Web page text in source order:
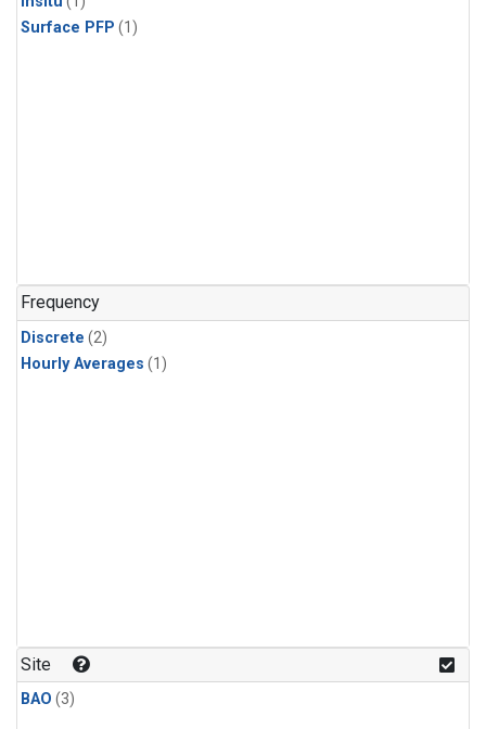
Surface PFP (1)
Frequency
Discrete (2)
Hourly Averages (1)
Site
BAO (3)